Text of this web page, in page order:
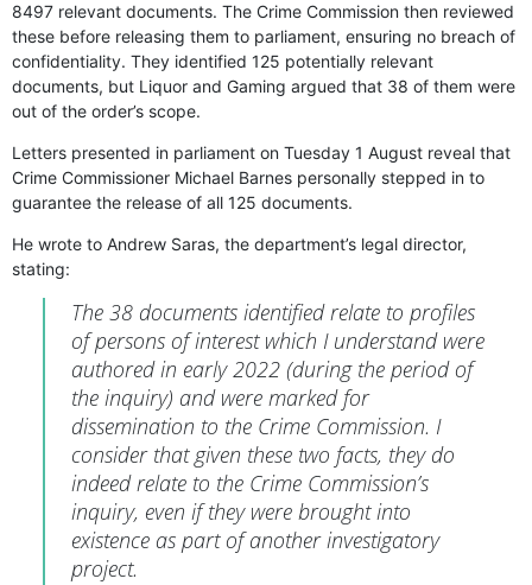
8497 relevant documents. The Crime Commission then reviewed
these before releasing them to parliament, ensuring no breach of
confidentiality. They identified 125 potentially relevant
documents, but Liquor and Gaming argued that 38 of them were
out of the order’s scope.
Letters presented in parliament on Tuesday 1 August reveal that
Crime Commissioner Michael Barnes personally stepped in to
guarantee the release of all 125 documents.
He wrote to Andrew Saras, the department’s legal director,
stating:
The 38 documents identified relate to profiles
of persons of interest which I understand were
authored in early 2022 (during the period of
the inquiry) and were marked for
dissemination to the Crime Commission. I
consider that given these two facts, they do
indeed relate to the Crime Commission’s
inquiry, even if they were brought into
existence as part of another investigatory
project.